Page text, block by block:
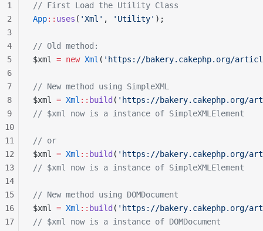
// First Load the Utility Class
App:: uses ( 'Xml' , 'Utility' );
// Old method:
$xml = new Xml ( 'https://bakery.cakephp.org/
// New method using SimpleXML
$xml = Xml :: build ( 'https://bakery.cakephp.org/
// $xml now is a instance of SimpleXMLElement
// or
$xml = Xml :: build ( 'https://bakery.cakephp.org/
// $xml now is a instance of SimpleXMLElement
// New method using DOMDocument
$xml = Xml :: build ( 'https://bakery.cakephp.org/
// $xml now is a instance of DOMDocument
1
2
3
4
5
6
7
8
9
10
11
12
13
14
15
16
17